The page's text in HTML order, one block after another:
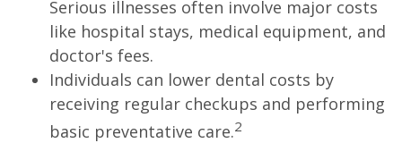
Serious illnesses often involve major costs
like hospital stays, medical equipment, and
doctor's fees.
Individuals can lower dental costs by
receiving regular checkups and performing
basic preventative care.2